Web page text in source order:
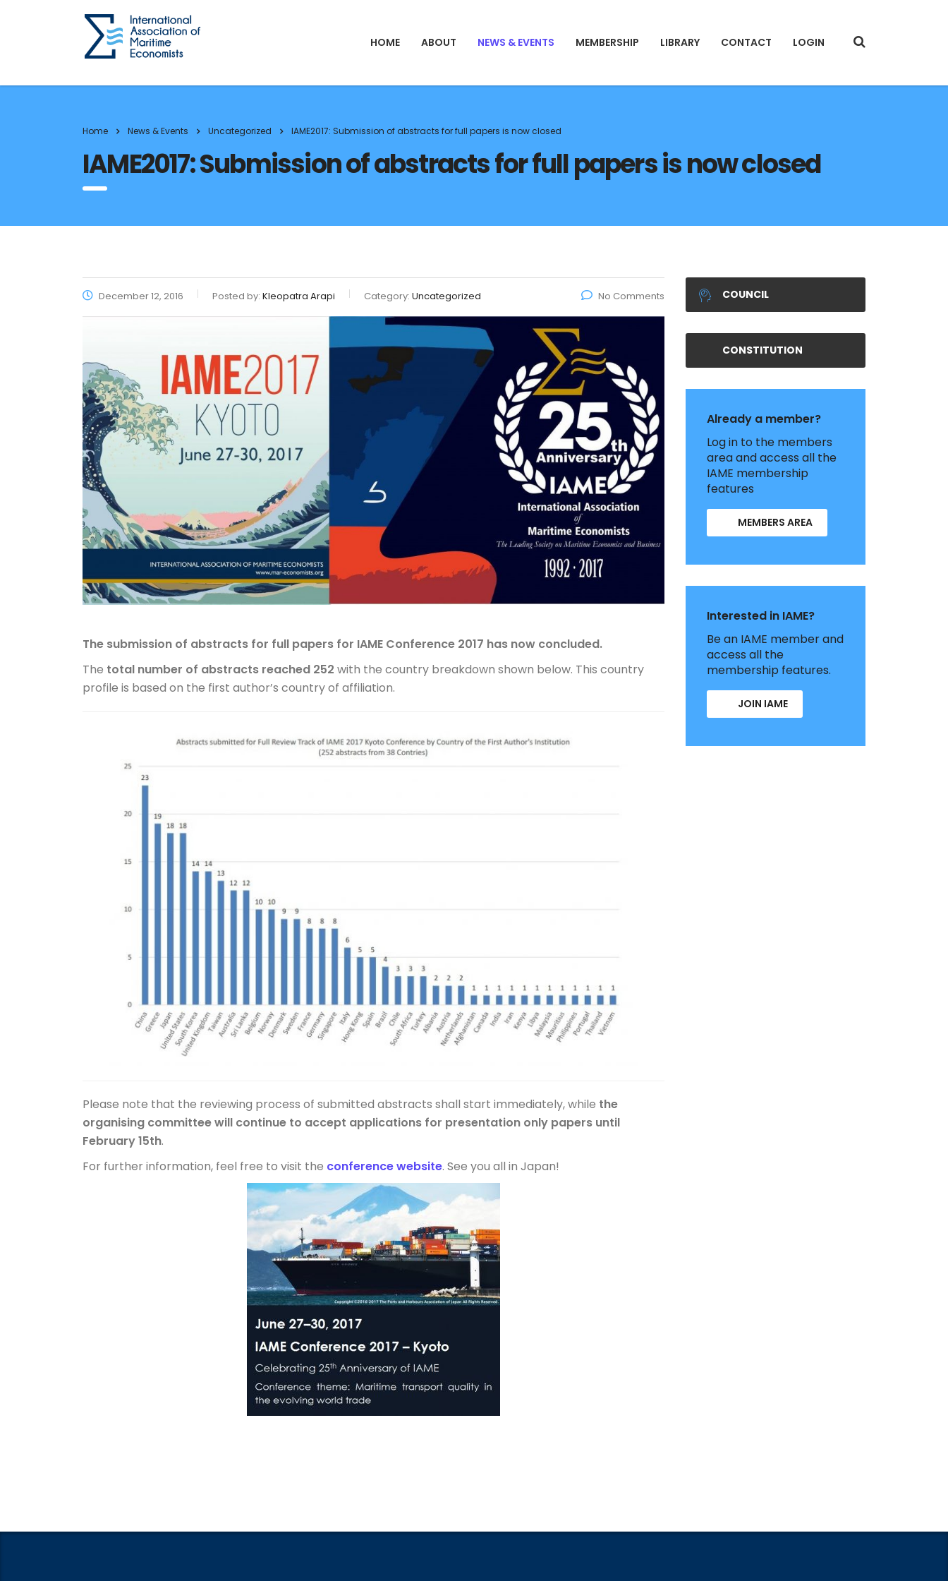
HOME ABOUT NEWS & EVENTS MEMBERSHIP LIBRARY CONTACT LOGIN
Home News & Events Uncategorized IAME2017: Submission of abstracts for full papers is now closed
IAME2017: Submission of abstracts for full papers is now closed
December 12, 2016 Posted by: Kleopatra Arapi Category: Uncategorized No Comments
The submission of abstracts for full papers for IAME Conference 2017 has now concluded.
The total number of abstracts reached 252 with the country breakdown shown below. This country
profile is based on the first author’s country of affiliation.
Please note that the reviewing process of submitted abstracts shall start immediately, while the
organising committee will continue to accept applications for presentation only papers until
February 15th.
For further information, feel free to visit the conference website. See you all in Japan!
COUNCIL
CONSTITUTION
Already a member?
Log in to the members
area and access all the
IAME membership
features
MEMBERS AREA
Interested in IAME?
Be an IAME member and
access all the
membership features.
JOIN IAME